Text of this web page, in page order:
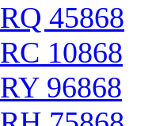
RQ 45868
RC 10868
RY 96868